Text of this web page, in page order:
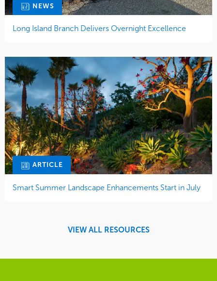
NEWS
Long Island Branch Delivers Overnight Excellence
ARTICLE
Smart Summer Landscape Enhancements Start in July
VIEW ALL RESOURCES